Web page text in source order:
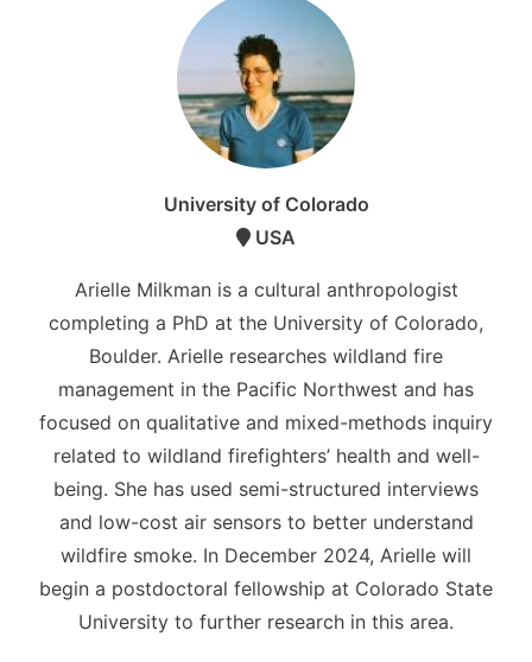
University of Colorado
USA
Arielle Milkman is a cultural anthropologist
completing a PhD at the University of Colorado,
Boulder. Arielle researches wildland fire
management in the Pacific Northwest and has
focused on qualitative and mixed-methods inquiry
related to wildland firefighters’ health and well-
being. She has used semi-structured interviews
and low-cost air sensors to better understand
wildfire smoke. In December 2024, Arielle will
begin a postdoctoral fellowship at Colorado State
University to further research in this area.